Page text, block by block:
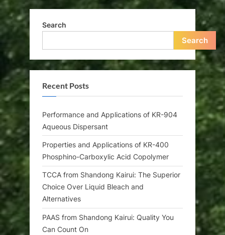
Search
Search
Recent Posts
Performance and Applications of KR-904
Aqueous Dispersant
Properties and Applications of KR-400
Phosphino-Carboxylic Acid Copolymer
TCCA from Shandong Kairui: The Superior
Choice Over Liquid Bleach and
Alternatives
PAAS from Shandong Kairui: Quality You
Can Count On